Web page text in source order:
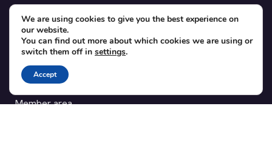
SUPPORT
Contact
Blog
Translations
Member area
We are using cookies to give you the best experience on
our website.
You can find out more about which cookies we are using or
switch them off in settings.
Accept